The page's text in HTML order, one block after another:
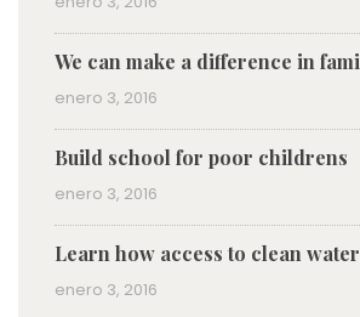
We can make a difference in
enero 3, 2016
Build school for poor childrens
enero 3, 2016
Learn how access to clean water
enero 3, 2016